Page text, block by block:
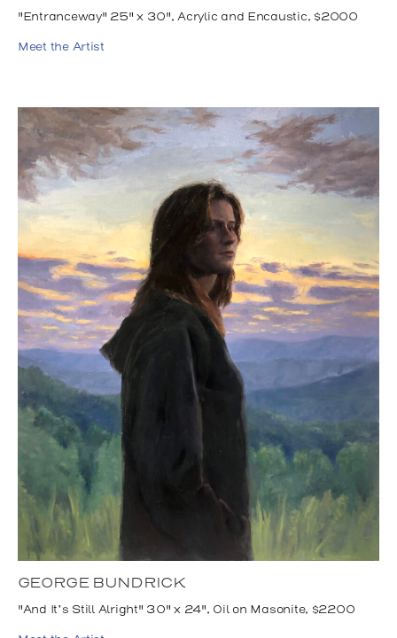
"Entranceway" 25" x 30", Acrylic and Encaustic, $2000
Meet the Artist
GEORGE BUNDRICK
"And It’s Still Alright" 30" x 24", Oil on Masonite, $2200